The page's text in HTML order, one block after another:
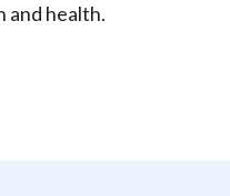
and health.